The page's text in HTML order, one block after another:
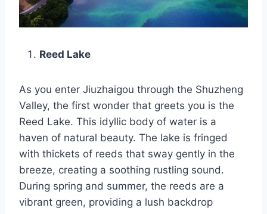
Reed Lake
As you enter Jiuzhaigou through the Shuzheng
Valley, the first wonder that greets you is the
Reed Lake. This idyllic body of water is a
haven of natural beauty. The lake is fringed
with thickets of reeds that sway gently in the
breeze, creating a soothing rustling sound.
During spring and summer, the reeds are a
vibrant green, providing a lush backdrop